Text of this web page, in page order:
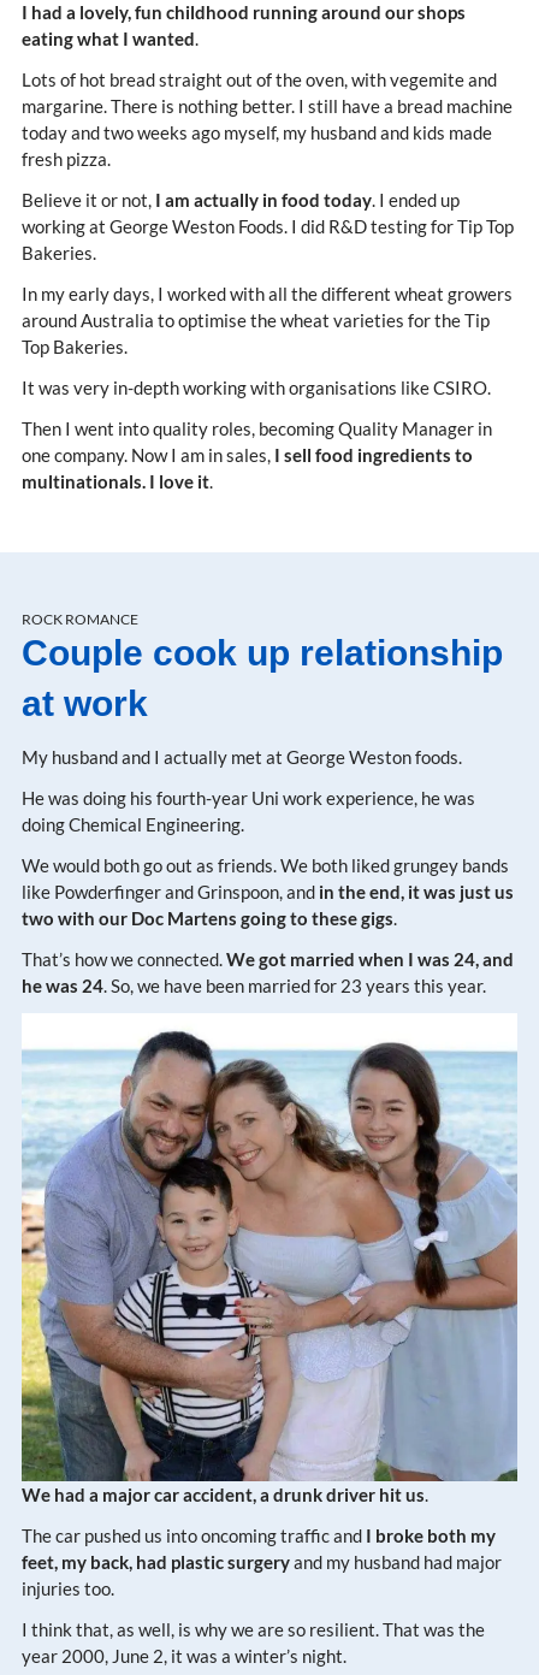
I had a lovely, fun childhood running around our shops
eating what I wanted.
Lots of hot bread straight out of the oven, with vegemite and
margarine. There is nothing better. I still have a bread machine
today and two weeks ago myself, my husband and kids made
fresh pizza.
Believe it or not, I am actually in food today. I ended up
working at George Weston Foods. I did R&D testing for Tip Top
Bakeries.
In my early days, I worked with all the different wheat growers
around Australia to optimise the wheat varieties for the Tip
Top Bakeries.
It was very in-depth working with organisations like CSIRO.
Then I went into quality roles, becoming Quality Manager in
one company. Now I am in sales, I sell food ingredients to
multinationals. I love it.
ROCK ROMANCE
Couple cook up relationship
at work
My husband and I actually met at George Weston foods.
He was doing his fourth-year Uni work experience, he was
doing Chemical Engineering.
We would both go out as friends. We both liked grungey bands
like Powderfinger and Grinspoon, and in the end, it was just us
two with our Doc Martens going to these gigs.
That’s how we connected.We got married when I was 24, and
he was 24. So, we have been married for 23 years this year.
We had a major car accident, a drunk driver hit us.
The car pushed us into oncoming traffic and I broke both my
feet, my back, had plastic surgeryand my husband had major
injuries too.
I think that, as well, is why we are so resilient. That was the
year 2000, June 2, it was a winter’s night.